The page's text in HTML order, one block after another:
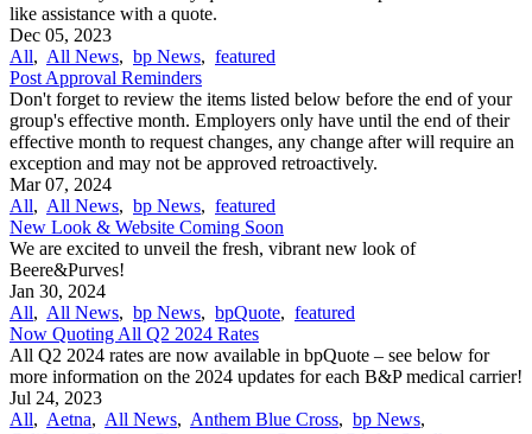
like assistance with a quote.
Dec 05, 2023
All, All News, bp News, featured
Post Approval Reminders
Don't forget to review the items listed below before the end of your
group's effective month. Employers only have until the end of their
effective month to request changes, any change after will require an
exception and may not be approved retroactively.
Mar 07, 2024
All, All News, bp News, featured
New Look & Website Coming Soon
We are excited to unveil the fresh, vibrant new look of
Beere&Purves!
Jan 30, 2024
All, All News, bp News, bpQuote, featured
Now Quoting All Q2 2024 Rates
All Q2 2024 rates are now available in bpQuote – see below for
more information on the 2024 updates for each B&P medical carrier!
Jul 24, 2023
All, Aetna, All News, Anthem Blue Cross, bp News,